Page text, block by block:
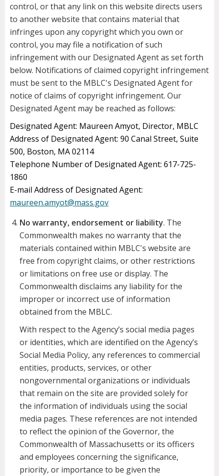
control, or that any link on this website directs users
to another website that contains material that
infringes upon any copyright which you own or
control, you may file a notification of such
infringement with our Designated Agent as set forth
below. Notifications of claimed copyright infringement
must be sent to the MBLC's Designated Agent for
notice of claims of copyright infringement. Our
Designated Agent may be reached as follows:
Designated Agent: Maureen Amyot, Director, MBLC
Address of Designated Agent: 90 Canal Street, Suite
500, Boston, MA 02114
Telephone Number of Designated Agent: 617-725-
1860
E-mail Address of Designated Agent:
maureen.amyot@mass.gov
No warranty, endorsement or liability. The
Commonwealth makes no warranty that the
materials contained within MBLC's website are
free from copyright claims, or other restrictions
or limitations on free use or display. The
Commonwealth disclaims any liability for the
improper or incorrect use of information
obtained from the MBLC.
With respect to the Agency’s social media pages
or identities, which are identified on the Agency’s
Social Media Policy, any references to commercial
entities, products, services, or other
nongovernmental organizations or individuals
that remain on the site are provided solely for
the information of individuals using the social
media pages. These references are not intended
to reflect the opinion of the Governor, the
Commonwealth of Massachusetts or its officers
and employees concerning the significance,
priority, or importance to be given the